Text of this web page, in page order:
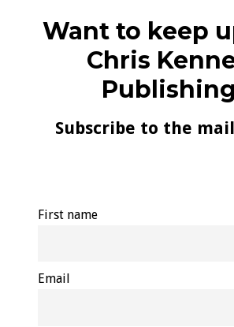
Want to keep
Chris
Subscribe to the
First name
Email